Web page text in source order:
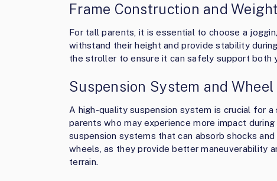
Frame Construction and
For tall parents, it is essential to choose a
withstand their height and provide stability
the stroller to ensure it can safely support both
Suspension System and Wheel
A high-quality suspension system is crucial for
parents who may experience more impact
suspension systems that can absorb shocks
wheels, as they provide better maneuverability
terrain.